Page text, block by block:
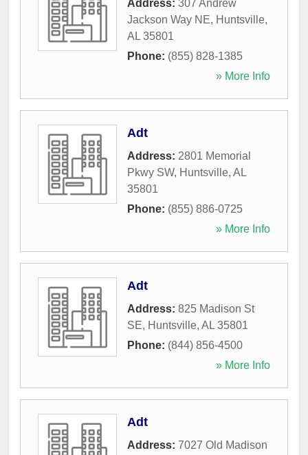
Address: 307 Andrew
Jackson Way NE, Huntsville,
AL 35801
Phone: (855) 828-1385
» More Info
Adt
Address: 2801 Memorial
Pkwy SW, Huntsville, AL
35801
Phone: (855) 886-0725
» More Info
Adt
Address: 825 Madison St
SE, Huntsville, AL 35801
Phone: (844) 856-4500
» More Info
Adt
Address: 7027 Old Madison